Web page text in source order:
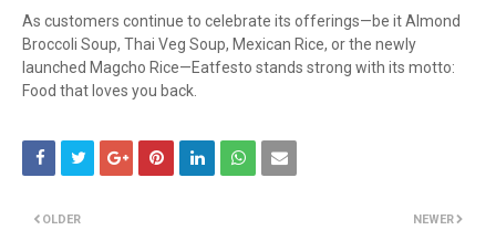
As customers continue to celebrate its offerings—be it Almond
Broccoli Soup, Thai Veg Soup, Mexican Rice, or the newly
launched Magcho Rice—Eatfesto stands strong with its motto:
Food that loves you back.
NEWER
OLDER